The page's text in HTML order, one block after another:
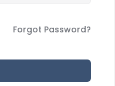
Forgot Password?